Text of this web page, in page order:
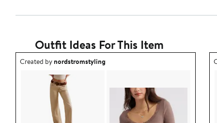
Outfit Ideas For This Item
Outfit idea created by nordstromstyling.
Created bynordstromstyling